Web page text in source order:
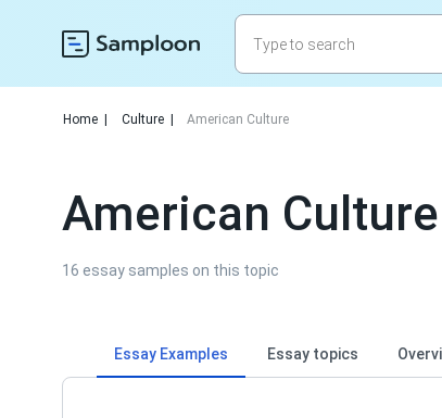
Home Culture American Culture
American
16 essay samples on this topic
Essay Examples Essay topics